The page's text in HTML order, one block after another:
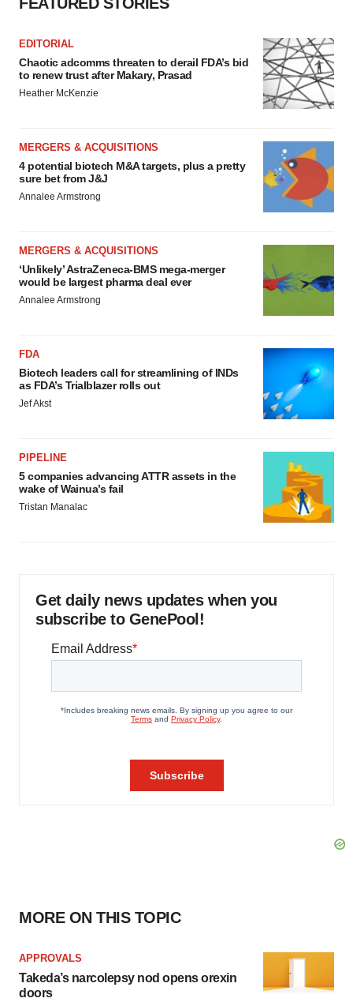
EDITORIAL
Chaotic adcomms threaten to derail FDA’s bid
to renew trust after Makary, Prasad
Heather McKenzie
MERGERS & ACQUISITIONS
4 potential biotech M&A targets, plus a pretty
sure bet from J&J
Annalee Armstrong
MERGERS & ACQUISITIONS
‘Unlikely’ AstraZeneca-BMS mega-merger
would be largest pharma deal ever
Annalee Armstrong
FDA
Biotech leaders call for streamlining of INDs
as FDA’s Trialblazer rolls out
Jef Akst
PIPELINE
5 companies advancing ATTR assets in the
wake of Wainua’s fail
Tristan Manalac
Get daily news updates when you
subscribe to GenePool!
MORE ON THIS TOPIC
APPROVALS
Takeda’s narcolepsy nod opens orexin
doors